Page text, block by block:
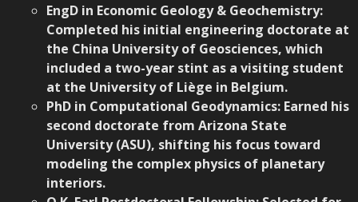
EngD in Economic Geology & Geochemistry:
Completed his initial engineering doctorate at
the China University of Geosciences, which
included a two-year stint as a visiting student
at the University of Liège in Belgium.
PhD in Computational Geodynamics: Earned his
second doctorate from Arizona State
University (ASU), shifting his focus toward
modeling the complex physics of planetary
interiors.